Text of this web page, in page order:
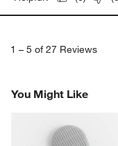
1 – 5 of 27 Reviews
You Might Like